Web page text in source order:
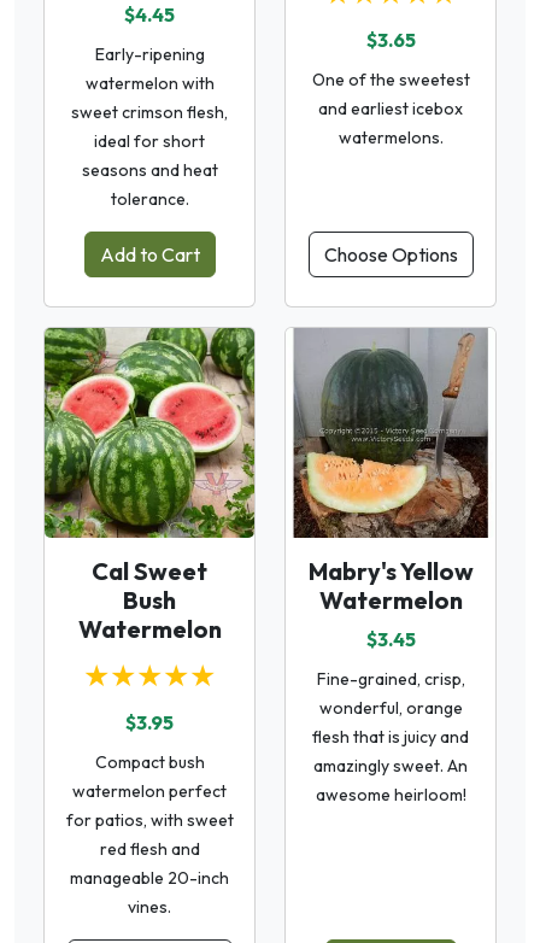
$4.45
Early-ripening
watermelon with
sweet crimson flesh,
ideal for short
seasons and heat
tolerance.
Add to Cart
$3.65
One of the sweetest
and earliest icebox
watermelons.
Choose Options
Cal Sweet
Bush
Watermelon
★★★★★
$3.95
Compact bush
watermelon perfect
for patios, with sweet
red flesh and
manageable 20-inch
vines.
Mabry's Yellow
Watermelon
$3.45
Fine-grained, crisp,
wonderful, orange
flesh that is juicy and
amazingly sweet. An
awesome heirloom!